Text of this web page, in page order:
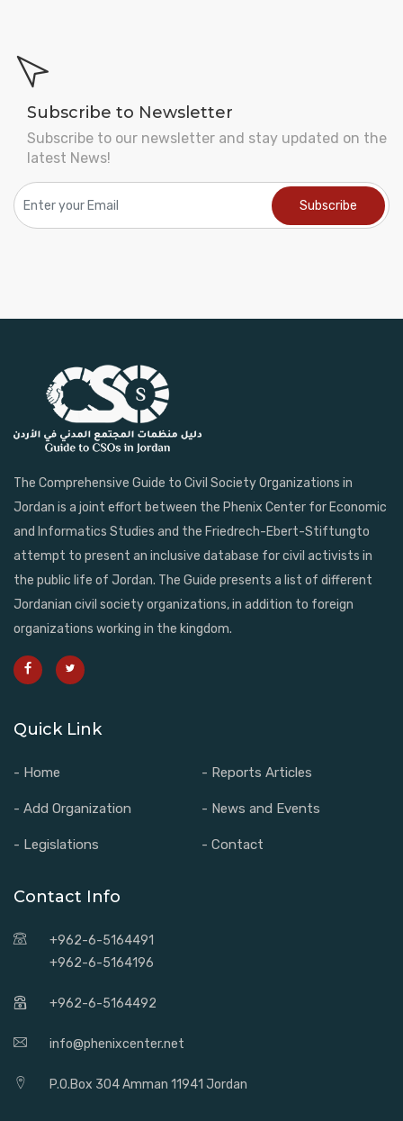
Subscribe to Newsletter
Subscribe to our newsletter and stay updated on the
latest News!
The Comprehensive Guide to Civil Society Organizations in
Jordan is a joint effort between the Phenix Center for Economic
and Informatics Studies and the Friedrech-Ebert-Stiftungto
attempt to present an inclusive database for civil activists in
the public life of Jordan. The Guide presents a list of different
Jordanian civil society organizations, in addition to foreign
organizations working in the kingdom.
Quick Link
- Home - Reports Articles
- Add Organization - News and Events
- Legislations - Contact
Contact Info
+962-6-5164491
+962-6-5164196
+962-6-5164492
info@phenixcenter.net
P.O.Box 304 Amman 11941 Jordan